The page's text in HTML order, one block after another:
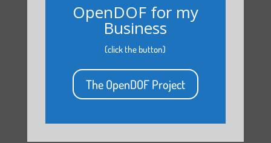
OpenDOF for my
Business
(click the button)
The OpenDOF Project